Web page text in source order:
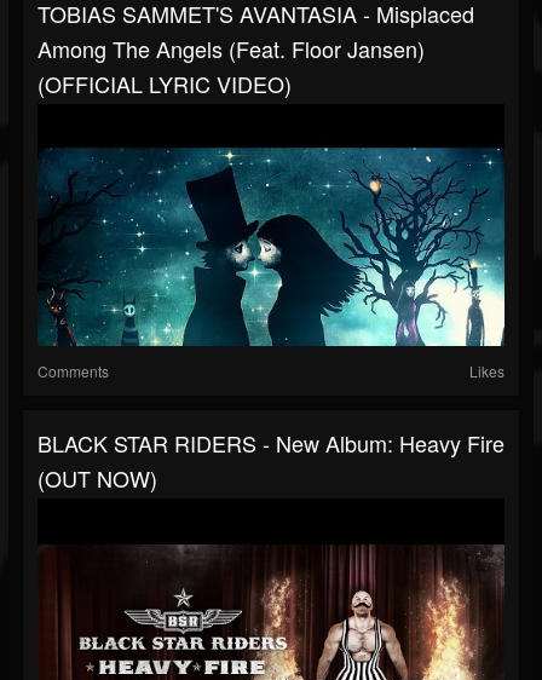
TOBIAS SAMMET'S AVANTASIA - Misplaced
Among The Angels (feat. Floor Jansen)
(OFFICIAL LYRIC VIDEO)
Comments Likes
BLACK STAR RIDERS - New Album: Heavy Fire
(OUT NOW)